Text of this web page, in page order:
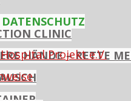
CLINIC
HÄNDE – RETTE
Projekt e.V.